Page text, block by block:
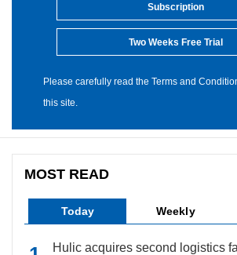
Subscription
Two Weeks Free Trial
Please carefully read the Terms and
this site.
MOST READ
Today Weekly
Hulic acquires second logistics